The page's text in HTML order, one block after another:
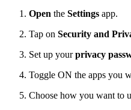
Open the Settings app.
Tap on Security and
Set up yourprivacy
Toggle ON the apps you
Choose how you want to